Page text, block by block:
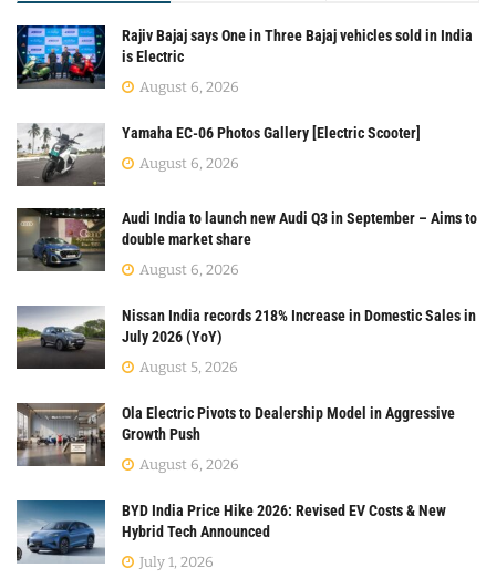
Rajiv Bajaj says One in Three Bajaj vehicles sold in India
is Electric
August 6, 2026
Yamaha EC-06 Photos Gallery [Electric Scooter]
August 6, 2026
Audi India to launch new Audi Q3 in September – Aims to
double market share
August 6, 2026
Nissan India records 218% Increase in Domestic Sales in
July 2026 (YoY)
August 5, 2026
Ola Electric Pivots to Dealership Model in Aggressive
Growth Push
August 6, 2026
BYD India Price Hike 2026: Revised EV Costs & New
Hybrid Tech Announced
July 1, 2026